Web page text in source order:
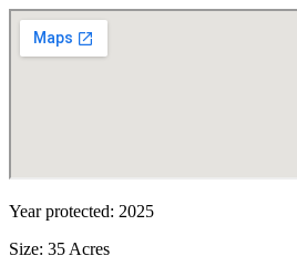
Year protected: 2025
Size: 35 Acres